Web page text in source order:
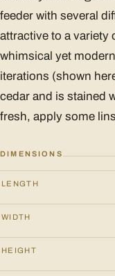
feeder with several
attractive to a variety
whimsical yet
iterations (shown
cedar and is stained
fresh, apply some
DIMENSIONS
LENGTH
WIDTH
HEIGHT